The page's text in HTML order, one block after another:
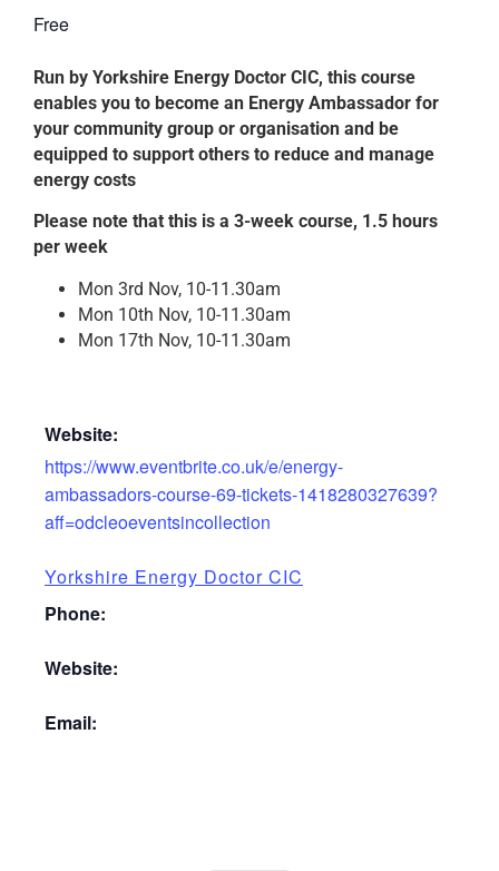
Free
Run by Yorkshire Energy Doctor CIC, this course
enables you to become an Energy Ambassador for
your community group or organisation and be
equipped to support others to reduce and manage
energy costs
Please note that this is a 3-week course, 1.5 hours
per week
Mon 3rd Nov, 10-11.30am
Mon 10th Nov, 10-11.30am
Mon 17th Nov, 10-11.30am
Website:
https://www.eventbrite.co.uk/e/energy-
ambassadors-course-69-tickets-1418280327639?
aff=odcleoeventsincollection
Yorkshire Energy Doctor CIC
Phone:
Website:
Email: